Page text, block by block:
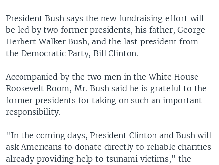
President Bush says the new fundraising effort will
be led by two former presidents, his father, George
Herbert Walker Bush, and the last president from
the Democratic Party, Bill Clinton.
Accompanied by the two men in the White House
Roosevelt Room, Mr. Bush said he is grateful to the
former presidents for taking on such an important
responsibility.
"In the coming days, President Clinton and Bush will
ask Americans to donate directly to reliable charities
already providing help to tsunami victims," the